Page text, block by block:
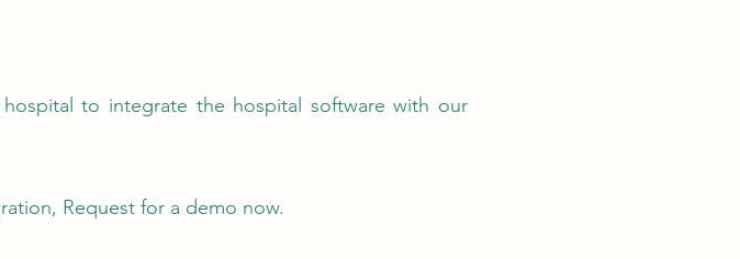
to integrate the hospital software with our
Request for a demo now.